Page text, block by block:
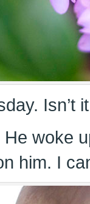
Isn’t
woke
him. I